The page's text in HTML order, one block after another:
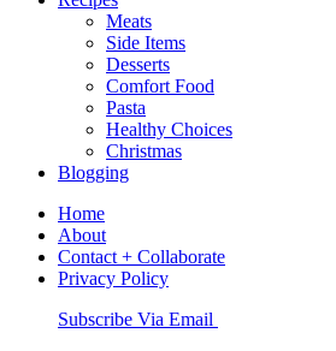
Meats
Side Items
Desserts
Comfort Food
Pasta
Healthy Choices
Christmas
Blogging
Home
About
Contact + Collaborate
Privacy Policy
Nav
Subscribe Via Email